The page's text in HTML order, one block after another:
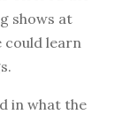
shows at
could learn
in what the